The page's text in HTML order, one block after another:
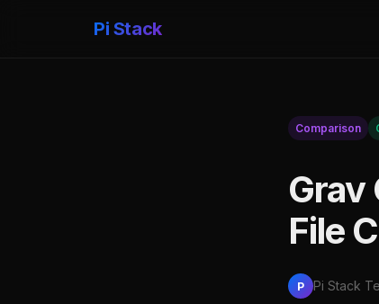
Pi Stack
Comparison
Grav
File
P Pi Stack